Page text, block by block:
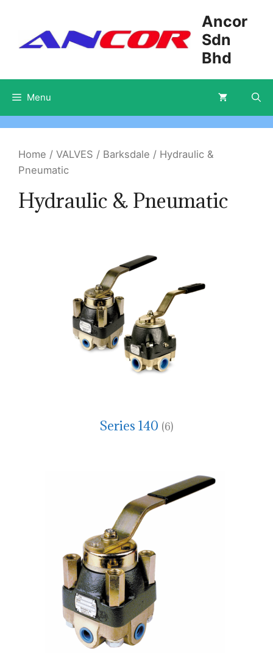
content
Ancor
Sdn
Bhd
Menu
Home / VALVES / Barksdale / Hydraulic &
Pneumatic
Hydraulic & Pneumatic
Series 140 (6)